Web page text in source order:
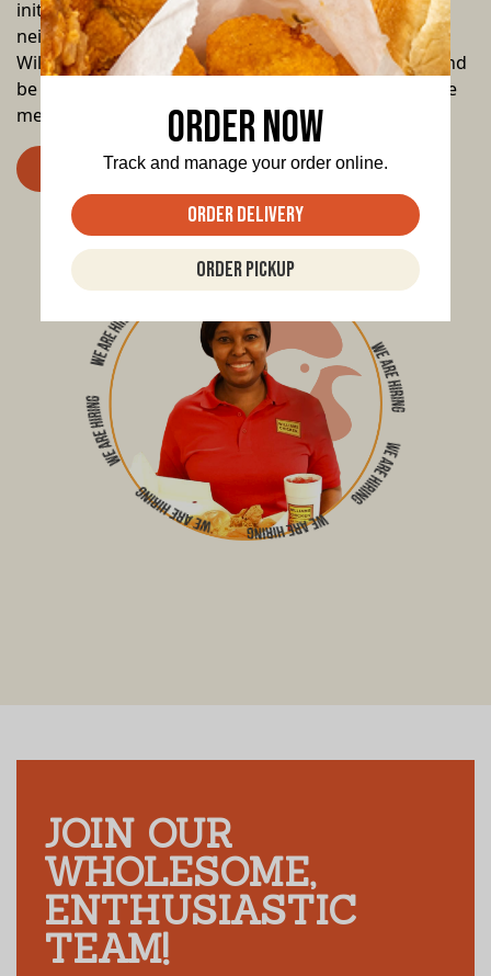
initiatives, we’re committed to supporting our
neighbors and making our community stronger. At
Williams Chicken, your family is our family. Join us, and
be a part of a legacy that brings people together, one
meal at a time.
Apply Now
JOIN OUR
WHOLESOME,
ENTHUSIASTIC
TEAM!
Order Now
Track and manage your order online.
Order Delivery
Order Pickup